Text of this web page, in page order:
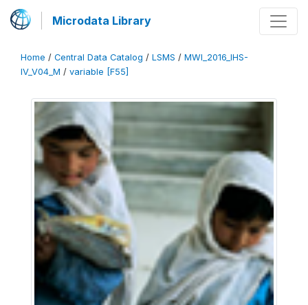
Microdata Library
Home / Central Data Catalog / LSMS / MWI_2016_IHS-
IV_V04_M / variable [F55]